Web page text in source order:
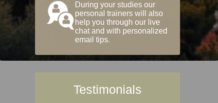
During your studies our
personal trainers will also
help you through our live
chat and with personalized
email tips.
Testimonials